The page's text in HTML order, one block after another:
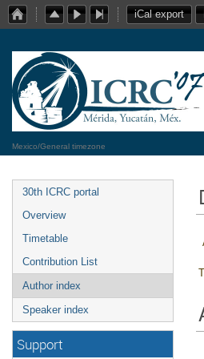
iCal export
Mexico/General timezone
30th ICRC portal
Overview
Timetable
Contribution List
Author index
Speaker index
Support